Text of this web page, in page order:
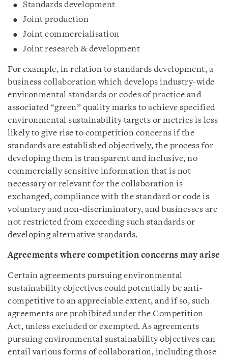
Standards development
Joint production
Joint commercialisation
Joint research & development
For example, in relation to standards development, a
business collaboration which develops industry-wide
environmental standards or codes of practice and
associated “green” quality marks to achieve specified
environmental sustainability targets or metrics is less
likely to give rise to competition concerns if the
standards are established objectively, the process for
developing them is transparent and inclusive, no
commercially sensitive information that is not
necessary or relevant for the collaboration is
exchanged, compliance with the standard or code is
voluntary and non-discriminatory, and businesses are
not restricted from exceeding such standards or
developing alternative standards.
Agreements where competition concerns may arise
Certain agreements pursuing environmental
sustainability objectives could potentially be anti-
competitive to an appreciable extent, and if so, such
agreements are prohibited under the Competition
Act, unless excluded or exempted. As agreements
pursuing environmental sustainability objectives can
entail various forms of collaboration, including those